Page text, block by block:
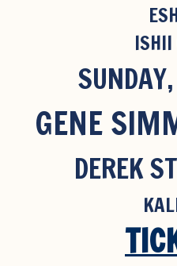
ISHII
GENE
DEREK